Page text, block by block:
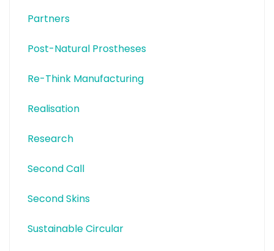
Partners
Post-Natural Prostheses
Re-Think Manufacturing
Realisation
Research
Second Call
Second Skins
Sustainable Circular